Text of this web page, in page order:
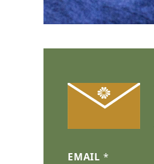
EMAIL *